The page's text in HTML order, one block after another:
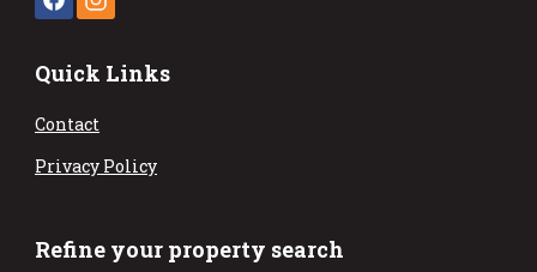
Quick Links
Contact
Privacy Policy
Refine your property search